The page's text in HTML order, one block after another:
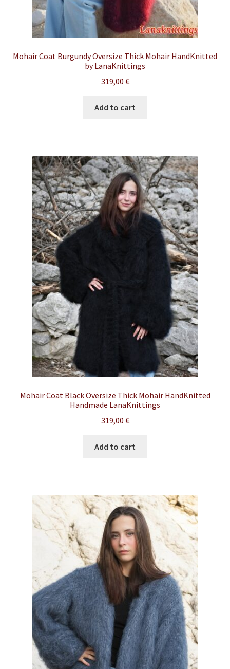
Mohair Coat Burgundy Oversize Thick Mohair HandKnitted
by LanaKnittings
319,00 €
Add to cart
Mohair Coat Black Oversize Thick Mohair HandKnitted
Handmade LanaKnittings
319,00 €
Add to cart